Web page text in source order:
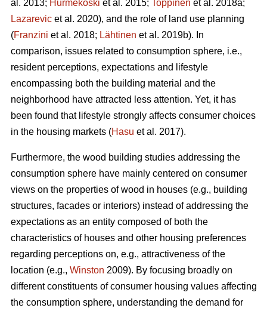
al. 2013; Hurmekoski et al. 2015; Toppinen et al. 2018a;
Lazarevic et al. 2020), and the role of land use planning
(Franzini et al. 2018; Lähtinen et al. 2019b). In
comparison, issues related to consumption sphere, i.e.,
resident perceptions, expectations and lifestyle
encompassing both the building material and the
neighborhood have attracted less attention. Yet, it has
been found that lifestyle strongly affects consumer choices
in the housing markets (Hasu et al. 2017).
Furthermore, the wood building studies addressing the
consumption sphere have mainly centered on consumer
views on the properties of wood in houses (e.g., building
structures, facades or interiors) instead of addressing the
expectations as an entity composed of both the
characteristics of houses and other housing preferences
regarding perceptions on, e.g., attractiveness of the
location (e.g., Winston 2009). By focusing broadly on
different constituents of consumer housing values affecting
the consumption sphere, understanding the demand for